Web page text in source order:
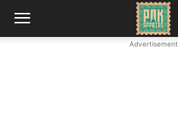
Advertisement